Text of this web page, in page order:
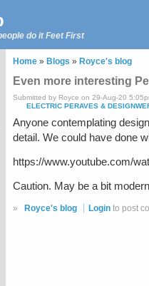
do it Feet First
Home » Blogs » Royce's blog
Even more interesting
Submitted by Royce on 29-Aug-20
ELECTRIC PERAVES &
Anyone contemplating
detail. We could have done
https://www.youtube.com/
Caution. May be a bit
» Royce's blog Login to post